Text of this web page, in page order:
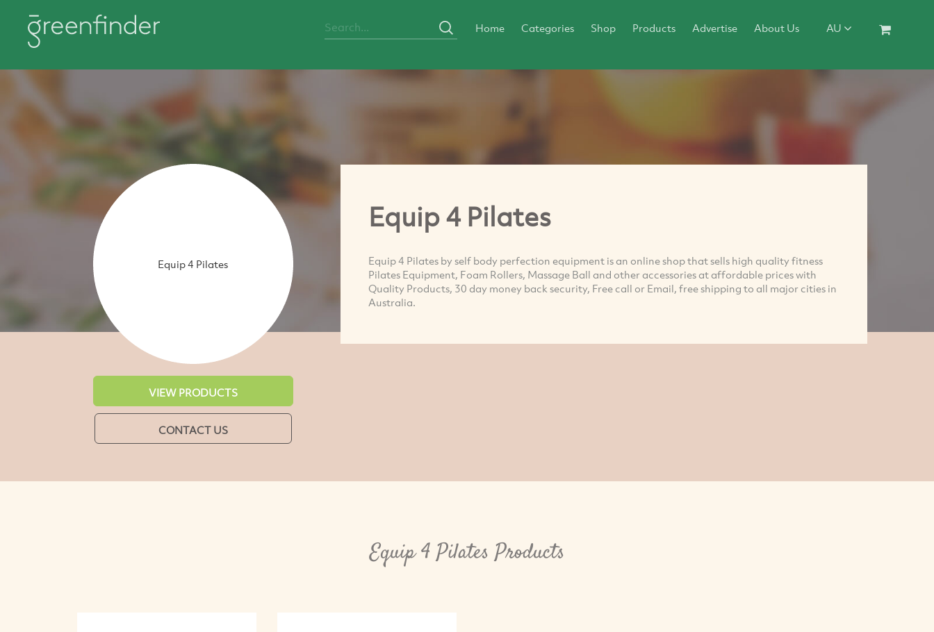
Home Categories Shop Products Advertise About Us AU
Equip 4 Pilates
VIEW PRODUCTS
CONTACT US
Equip 4 Pilates
Equip 4 Pilates by self body perfection equipment is an online shop that sells high quality fitness
Pilates Equipment, Foam Rollers, Massage Ball and other accessories at affordable prices with
Quality Products, 30 day money back security, Free call or Email, free shipping to all major cities in
Australia.
Equip 4 Pilates Products